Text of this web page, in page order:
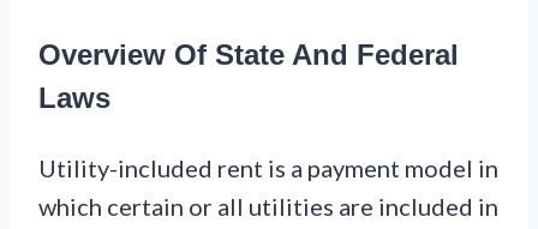
Overview Of State And Federal
Laws
Utility-included rent is a payment model in
which certain or all utilities are included in